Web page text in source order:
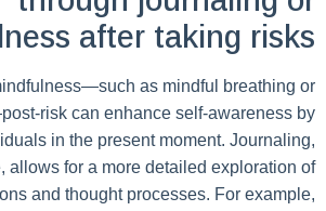
after taking risks
as mindful breathing or
risk can enhance self-awareness by
in the present moment. Journaling,
allows for a more detailed exploration of
and thought processes. For example,